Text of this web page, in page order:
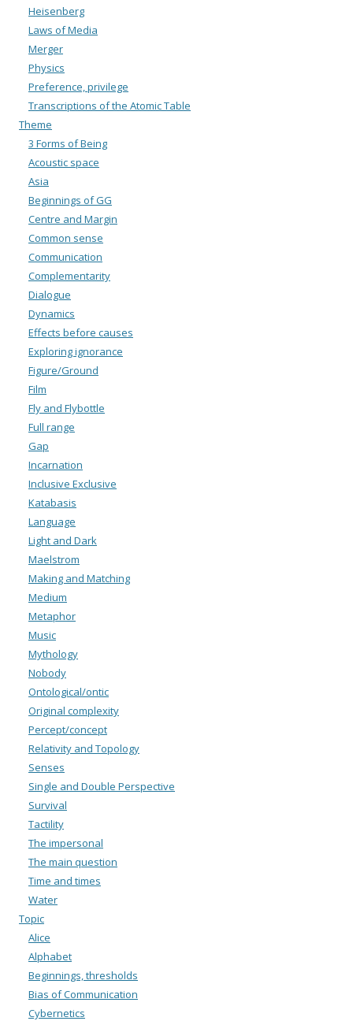
Heisenberg
Laws of Media
Merger
Physics
Preference, privilege
Transcriptions of the Atomic Table
Theme
3 Forms of Being
Acoustic space
Asia
Beginnings of GG
Centre and Margin
Common sense
Communication
Complementarity
Dialogue
Dynamics
Effects before causes
Exploring ignorance
Figure/Ground
Film
Fly and Flybottle
Full range
Gap
Incarnation
Inclusive Exclusive
Katabasis
Language
Light and Dark
Maelstrom
Making and Matching
Medium
Metaphor
Music
Mythology
Nobody
Ontological/ontic
Original complexity
Percept/concept
Relativity and Topology
Senses
Single and Double Perspective
Survival
Tactility
The impersonal
The main question
Time and times
Water
Topic
Alice
Alphabet
Beginnings, thresholds
Bias of Communication
Cybernetics